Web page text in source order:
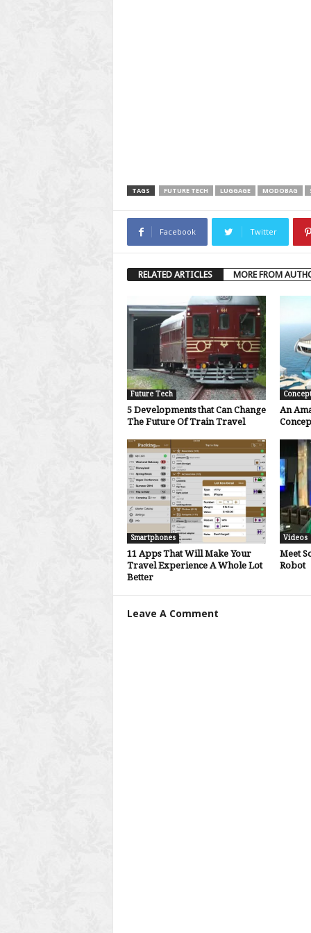
TAGS FUTURE TECH LUGGAGE MODOBAG
Facebook Twitter
RELATED ARTICLES MORE FROM
Future Tech
5 Developments that Can Change
The Future Of Train Travel
An
Smartphones
11 Apps That Will Make Your
Travel Experience A Whole Lot
Better
Videos
Meet
Robot
Leave A Comment